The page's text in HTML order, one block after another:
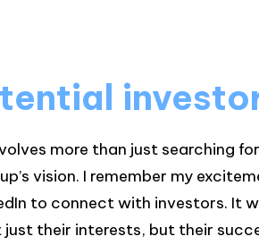
more than just searching
vision. I remember my
to connect with investors. It
their interests, but their